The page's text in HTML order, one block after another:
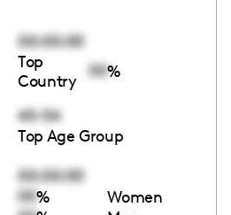
00:00:00
Top
Country
00%
45-54
Top Age Group
00:00:00
00% Women